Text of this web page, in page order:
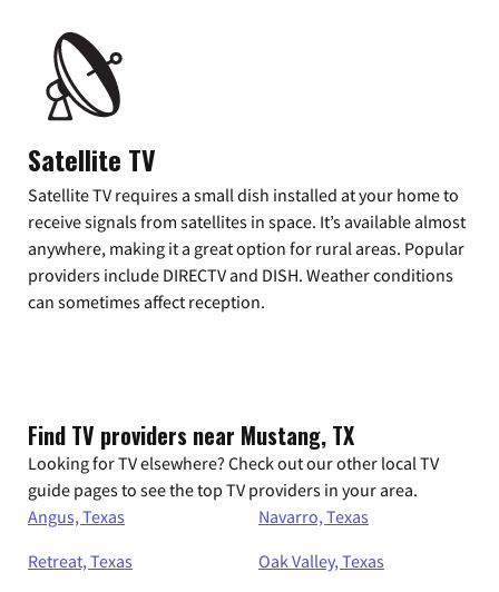
Satellite TV
Satellite TV requires a small dish installed at your home to
receive signals from satellites in space. It’s available almost
anywhere, making it a great option for rural areas. Popular
providers include DIRECTV and DISH. Weather conditions
can sometimes affect reception.
Find TV providers near Mustang, TX
Looking for TV elsewhere? Check out our other local TV
guide pages to see the top TV providers in your area.
Angus, Texas
Navarro, Texas
Retreat, Texas
Oak Valley, Texas